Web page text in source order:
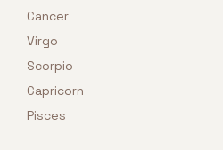
Cancer
Virgo
Scorpio
Capricorn
Pisces